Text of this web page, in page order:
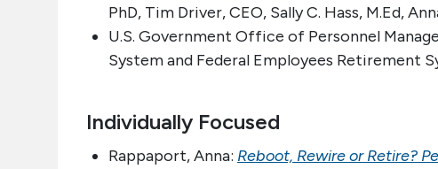
PhD, Tim Driver, CEO, Sally C. Hass, M.Ed,
U.S. Government Office of Personnel
System and Federal Employees Retirement
Individually Focused
Rappaport, Anna: Reboot, Rewire or Retire?